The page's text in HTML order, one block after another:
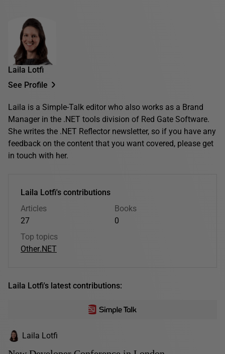
Laila Lotfi
See Profile
Laila is a Simple-Talk editor who also works as a Brand
Manager in the .NET tools division of Red Gate Software.
She writes the .NET Reflector newsletter, so if you have any
feedback on the content that you want covered, please get
in touch with her.
Laila Lotfi's contributions
Articles
27
Books
0
Top topics
Other.NET
Laila Lotfi's latest contributions:
Laila Lotfi